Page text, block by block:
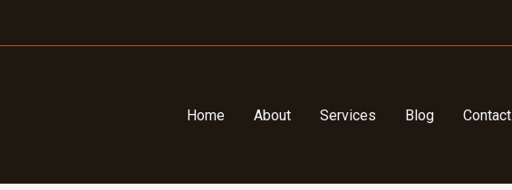
Home About Services Blog Contact